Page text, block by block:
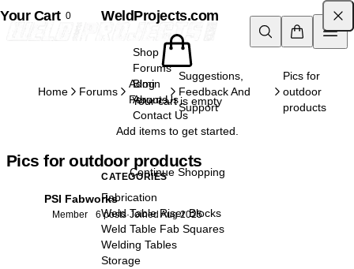
Skip to content WeldProjects.com
Shop
Forums
Blog
About Us
Contact Us
CATEGORIES
Fabrication
Weld Table Riser Blocks
Weld Table Fab Squares
Welding Tables
Storage
Your Cart 0
Your cart is empty
Add items to get started.
Continue Shopping
Home Forums
Admin
Forums
Suggestions,
Feedback And
Support
Pics for
outdoor
products
Pics for outdoor products
PSI Fabworks
Member 6 posts·Joined Aug 2025